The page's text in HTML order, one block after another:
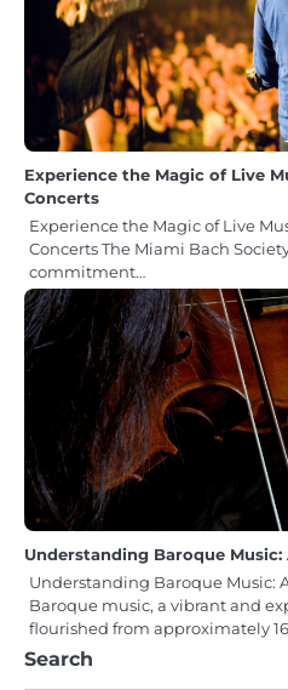
Experience the Magic of Live
Concerts
Experience the Magic of Live
Concerts The Miami Bach
commitment…
Understanding Baroque
Understanding Baroque Music:
Baroque music, a vibrant and
flourished from approximately
Search